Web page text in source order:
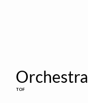
Orchestra
TOF